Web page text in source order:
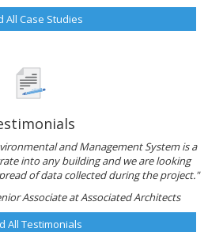
All Case Studies
and Management System is a
into any building and we are looking
of data collected during the project."
Associate at Associated Architects
All Testimonials